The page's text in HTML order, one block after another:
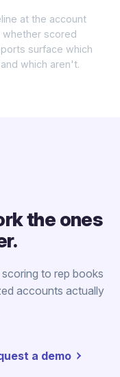
at the account
whether scored
surface which
which aren't.
the ones
to rep books
accounts actually
a demo